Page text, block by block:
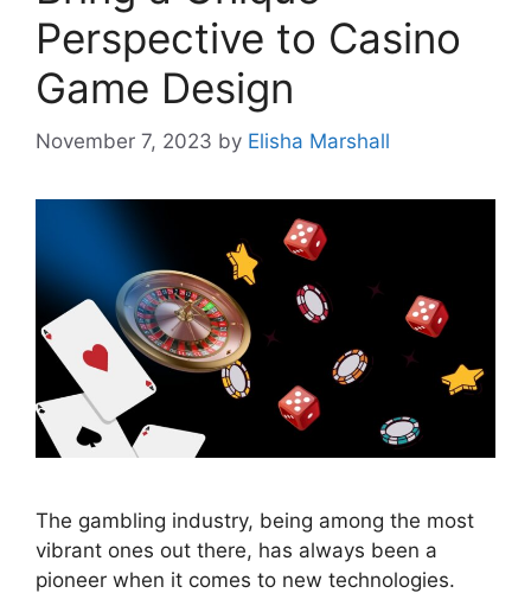
Perspective to Casino
Game Design
November 7, 2023 by Elisha Marshall
The gambling industry, being among the most
vibrant ones out there, has always been a
pioneer when it comes to new technologies.